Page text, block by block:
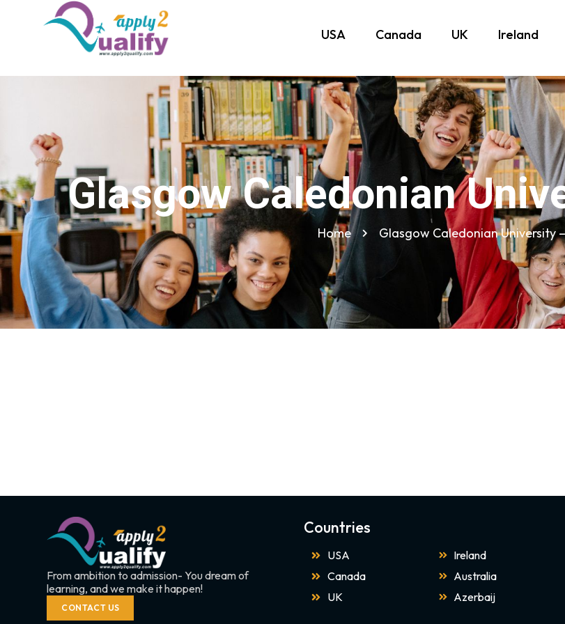
USA Canada UK Ireland
Glasgow Caledonian
Home Glasgow Caledonian University
From ambition to admission- You dream of
learning, and we make it happen!
CONTACT US
Countries
USA
Canada
UK
Ireland
Australia
Azerbaij